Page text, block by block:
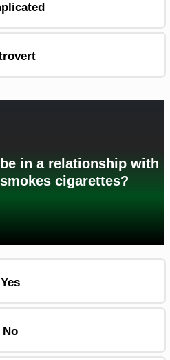
in a relationship with
cigarettes?
Yes
No